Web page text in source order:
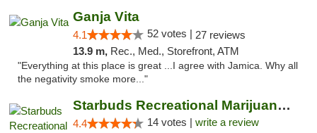
Ganja Vita
4.1 52 votes | 27 reviews
13.9 m, Rec., Med., Storefront, ATM
"Everything at this place is great ...I agree with Jamica. Why all
the negativity smoke more..."
Starbuds Recreational Marijuana Dispensary...
4.4 14 votes | write a review